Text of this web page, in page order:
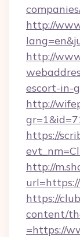
http://
http://
escort-in-
http://
https://
http://
https://
content/
=https://